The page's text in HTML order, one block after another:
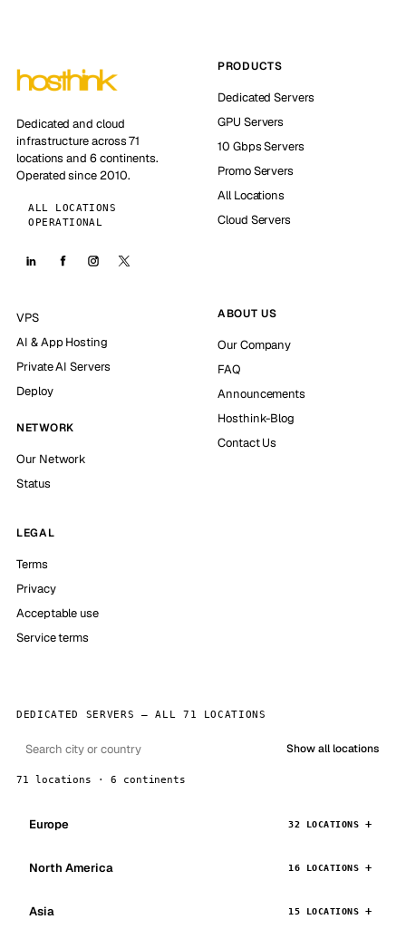
Dedicated and cloud
infrastructure across 71
locations and 6 continents.
Operated since 2010.
ALL LOCATIONS
OPERATIONAL
PRODUCTS
Dedicated Servers
GPU Servers
10 Gbps Servers
Promo Servers
All Locations
Cloud Servers
VPS
AI & App Hosting
Private AI Servers
Deploy
NETWORK
Our Network
Status
ABOUT US
Our Company
FAQ
Announcements
Hosthink-Blog
Contact Us
LEGAL
Terms
Privacy
Acceptable use
Service terms
DEDICATED SERVERS — ALL 71 LOCATIONS
Show all locations
71 locations · 6 continents
Europe 32 LOCATIONS
North America 16 LOCATIONS
Asia 15 LOCATIONS